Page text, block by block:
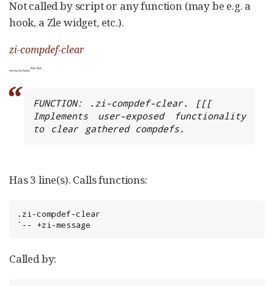
Not called by script or any function (may be e.g. a
hook, a Zle widget, etc.).
zi-compdef-clear
~~~~~~~
FUNCTION: .zi-compdef-clear. [[[
Implements user-exposed functionality
to clear gathered compdefs.
Has 3 line(s). Calls functions:
.zi-compdef-clear
`-- +zi-message
Called by: